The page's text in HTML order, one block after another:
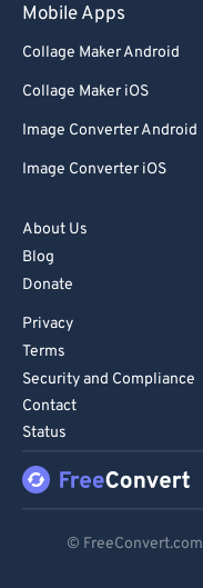
Mobile Apps
Collage Maker Android
Collage Maker iOS
Image Converter Android
Image Converter iOS
About Us
Blog
Donate
Privacy
Terms
Security and Compliance
Contact
Status
© FreeConvert.com